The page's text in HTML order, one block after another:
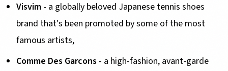
Visvim - a globally beloved Japanese tennis shoes
brand that's been promoted by some of the most
famous artists,
Comme Des Garcons - a high-fashion, avant-garde